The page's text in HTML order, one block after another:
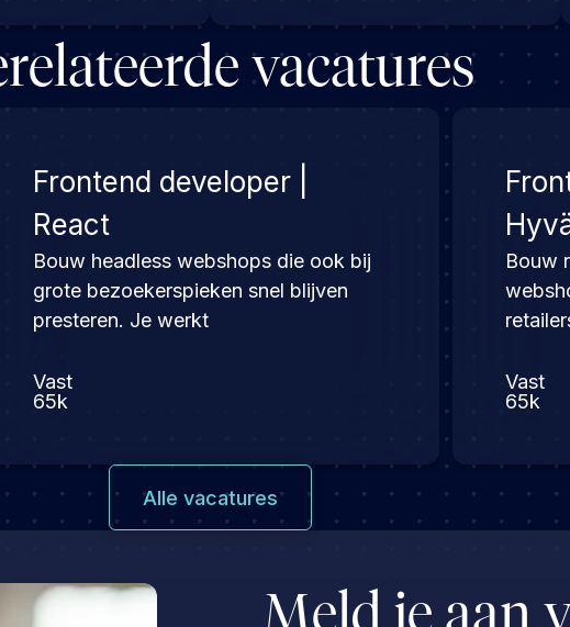
vacatures
Frontend developer |
React
Bouw headless webshops die ook bij
grote bezoekerspieken snel blijven
presteren. Je werkt
Vast
65k
Bouw
Vast
65k
Alle vacatures
Meld je aan